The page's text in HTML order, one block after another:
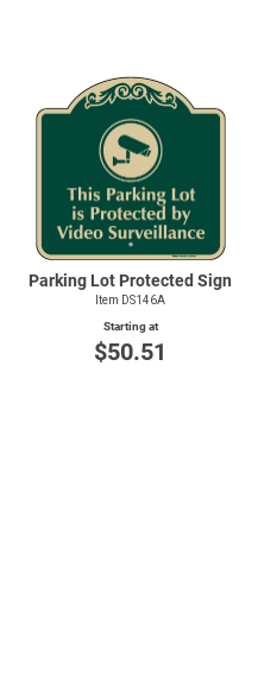
Parking Lot Protected Sign
Item DS146A
Starting at
$50.51